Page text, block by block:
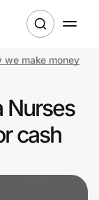
we make money
Nurses
cash